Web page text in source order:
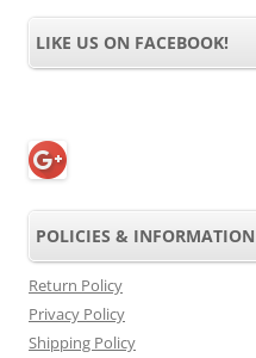
LIKE US ON FACEBOOK!
POLICIES & INFORMATION
Return Policy
Privacy Policy
Shipping Policy